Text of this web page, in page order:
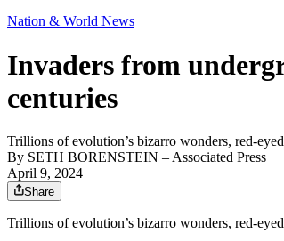
Nation & World News
Invaders from
centuries
Trillions of evolution’s bizarro wonders, red-
By SETH BORENSTEIN – Associated Press
April 9, 2024
Share
Trillions of evolution’s bizarro wonders, red-